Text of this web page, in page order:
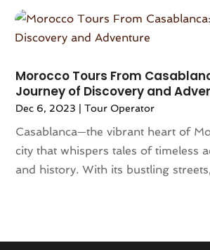
July 2021
January 2021
December 2020
(1)
June 2020 (1)
May 2020
Morocco Tours From
Journey of Discovery and
Dec 6, 2023 |Tour Operator
Casablanca—the vibrant heart of
city that whispers tales of timeless
and history. With its bustling